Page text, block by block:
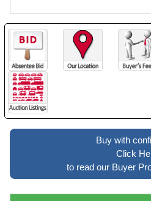
Buy with
Click
to read our Buyer